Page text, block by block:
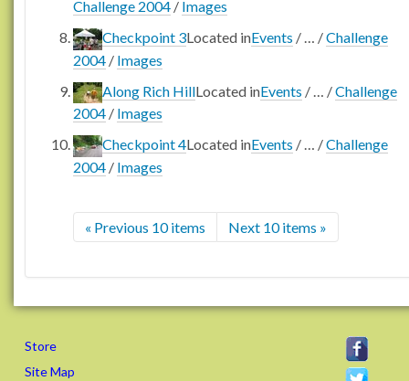
Challenge 2004 / Images
Checkpoint 3Located inEvents / … /Challenge
2004 / Images
Along Rich HillLocated inEvents / … /Challenge
2004 / Images
Checkpoint 4Located inEvents / … /Challenge
2004 / Images
« Previous 10 items Next 10 items »
Store
Site Map